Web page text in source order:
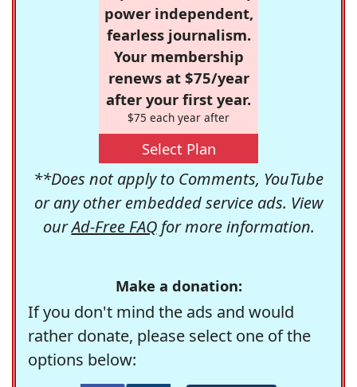
power independent,
fearless journalism.
Your membership
renews at $75/year
after your first year.
$75 each year after
Select Plan
**Does not apply to Comments, YouTube
or any other embedded service ads. View
ourAd-Free FAQfor more information.
Make a donation:
If you don't mind the ads and would
rather donate, please select one of the
options below: